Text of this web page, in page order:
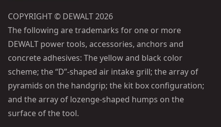
COPYRIGHT © DEWALT 2026
The following are trademarks for one or more
DEWALT power tools, accessories, anchors and
concrete adhesives: The yellow and black color
scheme; the “D”-shaped air intake grill; the array of
pyramids on the handgrip; the kit box configuration;
and the array of lozenge-shaped humps on the
surface of the tool.